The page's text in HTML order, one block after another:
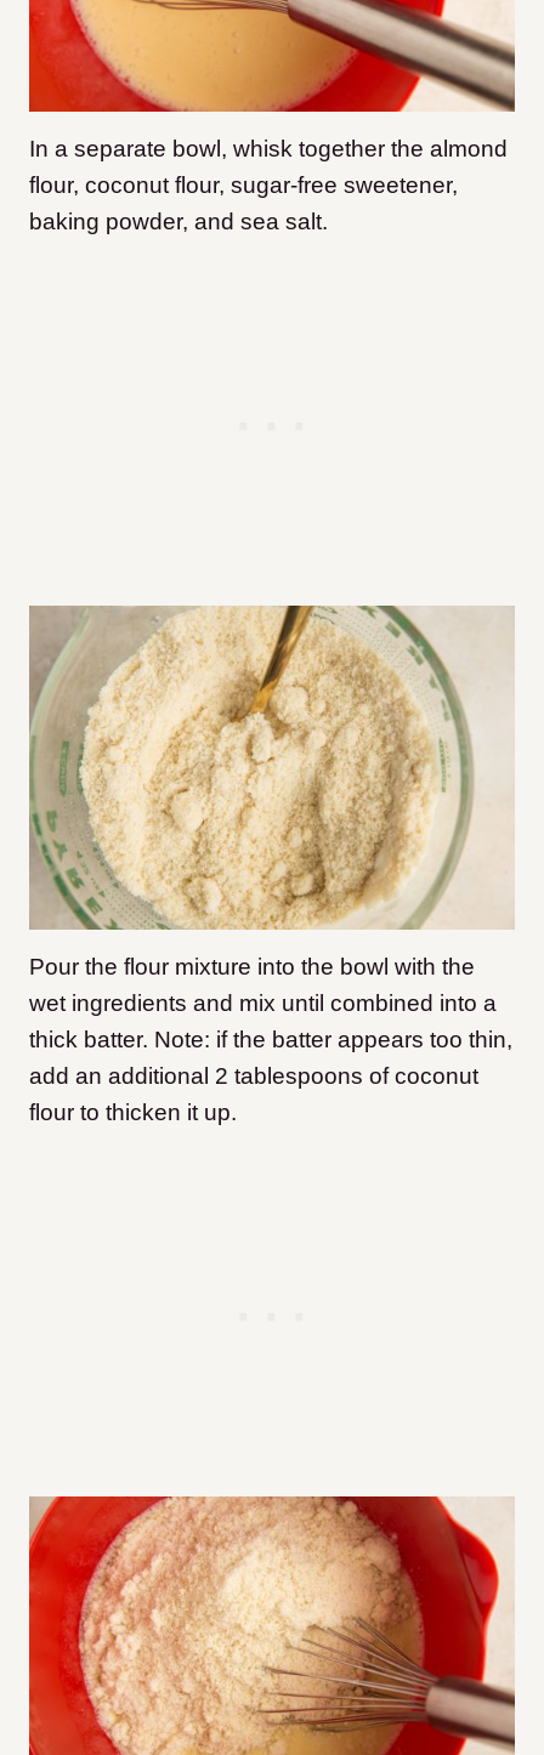
In a separate bowl, whisk together the almond
flour, coconut flour, sugar-free sweetener,
baking powder, and sea salt.
Pour the flour mixture into the bowl with the
wet ingredients and mix until combined into a
thick batter. Note: if the batter appears too thin,
add an additional 2 tablespoons of coconut
flour to thicken it up.